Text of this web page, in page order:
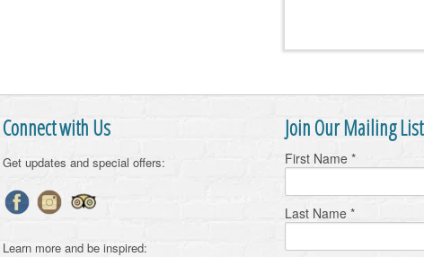
Connect with Us
Get updates and special offers:
Learn more and be inspired:
Join Our Mailing List
First Name *
Last Name *